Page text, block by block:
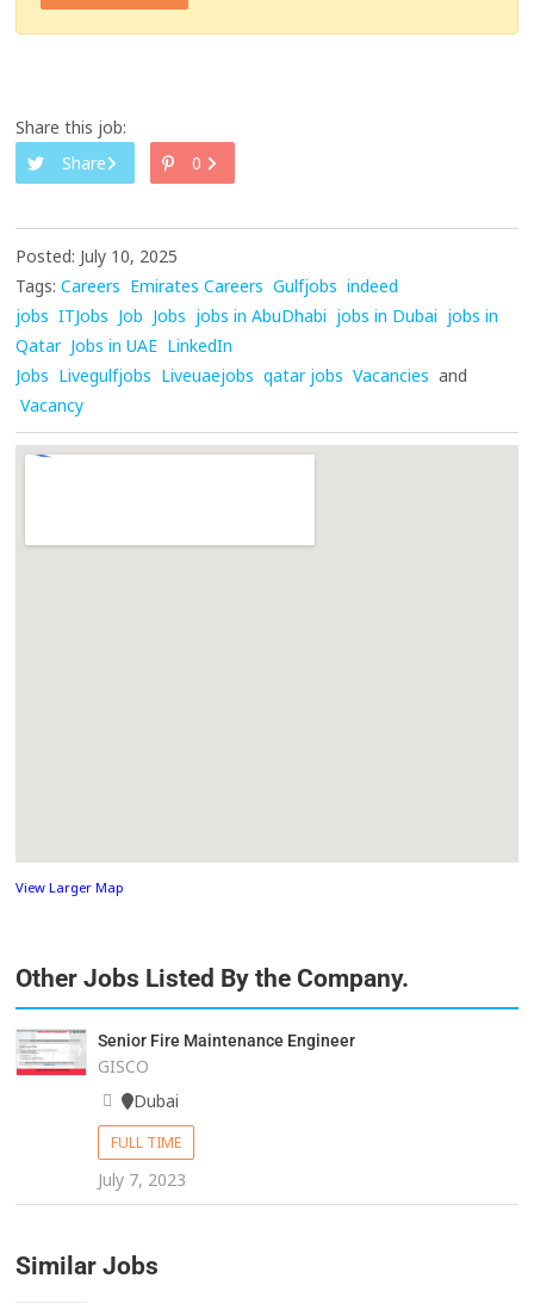
Share this job:
Share
0
Posted: July 10, 2025
Tags: Careers Emirates Careers Gulfjobs indeed
jobs ITJobs Job Jobs jobs in AbuDhabi jobs in Dubai jobs in
Qatar Jobs in UAE LinkedIn
Jobs Livegulfjobs Liveuaejobs qatar jobs Vacancies and
Vacancy
View Larger Map
Other Jobs Listed By the Company.
Senior Fire Maintenance Engineer
GISCO
Dubai
FULL TIME
July 7, 2023
Similar Jobs